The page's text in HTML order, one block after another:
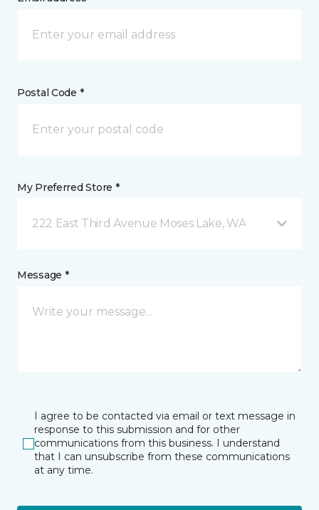
Postal Code *
My Preferred Store *
222 East Third Avenue Moses Lake, WA
Message *
I agree to be contacted via email or text message in
response to this submission and for other
communications from this business. I understand
that I can unsubscribe from these communications
at any time.